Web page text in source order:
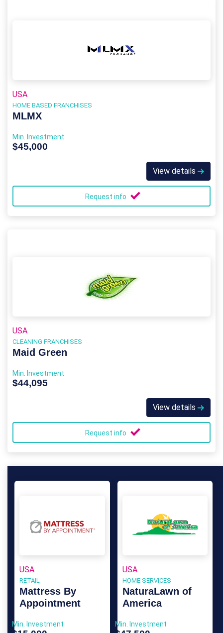
USA
HOME BASED FRANCHISES
MLMX
Min. Investment
$45,000
View details
Request info
USA
CLEANING FRANCHISES
Maid Green
Min. Investment
$44,095
View details
Request info
USA
RETAIL
Mattress By
Appointment
Min. Investment
USA
HOME SERVICES
NaturaLawn of
America
Min. Investment